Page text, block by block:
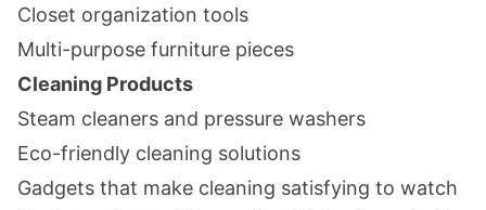
Closet organization tools
Multi-purpose furniture pieces
Cleaning Products
Steam cleaners and pressure washers
Eco-friendly cleaning solutions
Gadgets that make cleaning satisfying to watch